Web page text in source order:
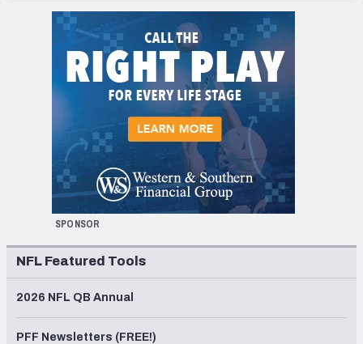
SPONSOR
NFL Featured Tools
2026 NFL QB Annual
PFF Newsletters (FREE!)